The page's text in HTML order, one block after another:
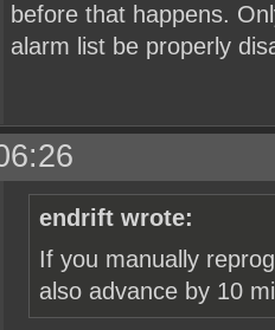
before that happens.
alarm list be properly
endrift wrote:
If you manually
also advance by 10